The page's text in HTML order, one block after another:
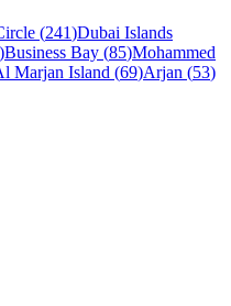
(241)Dubai Islands
)Business Bay (85)Mohammed
Marjan Island (69)Arjan (53)